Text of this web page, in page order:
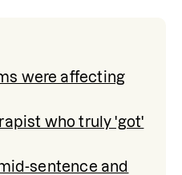
were affecting
who truly 'got'
sentence and